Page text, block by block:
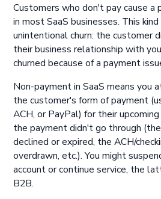
Customers who don't pay cause a
in most SaaS businesses. This
unintentional churn: the customer
their business relationship with
churned because of a payment
Non-payment in SaaS means you
the customer's form of payment
ACH, or PayPal) for their
the payment didn't go through
declined or expired, the ACH/
overdrawn, etc.). You might
account or continue service, the
B2B.